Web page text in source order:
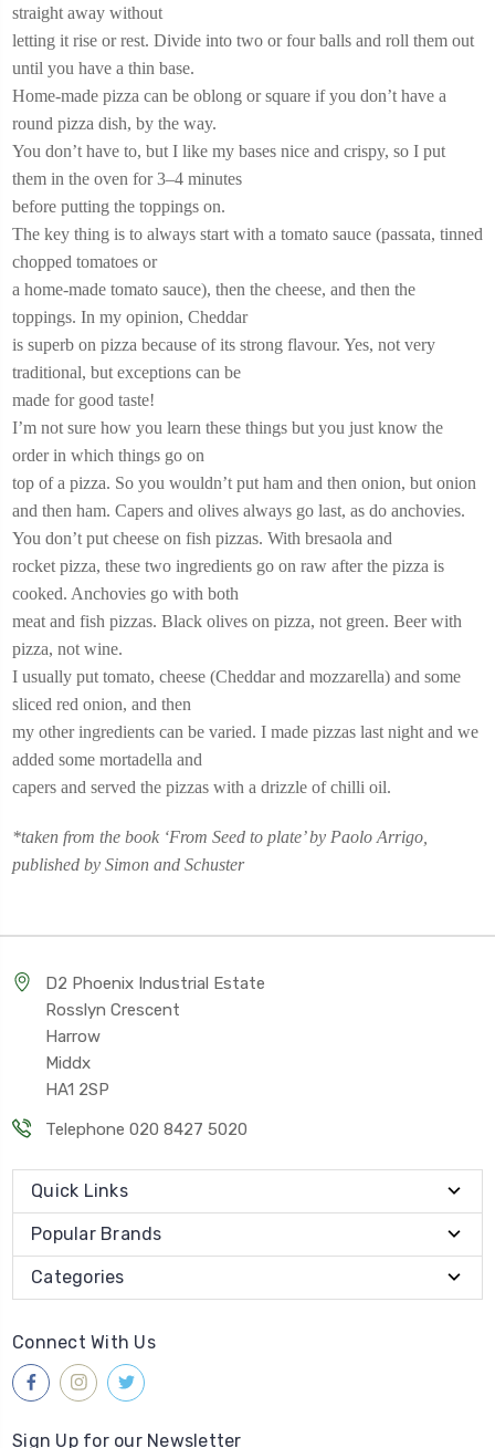
straight away without
letting it rise or rest. Divide into two or four balls and roll them out
until you have a thin base.
Home-made pizza can be oblong or square if you don’t have a
round pizza dish, by the way.
You don’t have to, but I like my bases nice and crispy, so I put
them in the oven for 3–4 minutes
before putting the toppings on.
The key thing is to always start with a tomato sauce (passata, tinned
chopped tomatoes or
a home-made tomato sauce), then the cheese, and then the
toppings. In my opinion, Cheddar
is superb on pizza because of its strong flavour. Yes, not very
traditional, but exceptions can be
made for good taste!
I’m not sure how you learn these things but you just know the
order in which things go on
top of a pizza. So you wouldn’t put ham and then onion, but onion
and then ham. Capers and olives always go last, as do anchovies.
You don’t put cheese on fish pizzas. With bresaola and
rocket pizza, these two ingredients go on raw after the pizza is
cooked. Anchovies go with both
meat and fish pizzas. Black olives on pizza, not green. Beer with
pizza, not wine.
I usually put tomato, cheese (Cheddar and mozzarella) and some
sliced red onion, and then
my other ingredients can be varied. I made pizzas last night and we
added some mortadella and
capers and served the pizzas with a drizzle of chilli oil.
*taken from the book ‘From Seed to plate’ by Paolo Arrigo,
published by Simon and Schuster
D2 Phoenix Industrial Estate
Rosslyn Crescent
Harrow
Middx
HA1 2SP
Telephone 020 8427 5020
Quick Links
Popular Brands
Categories
Connect With Us
Sign Up for our Newsletter